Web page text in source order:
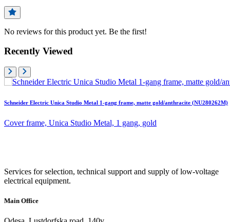
No reviews for this product yet. Be the first!
Recently Viewed
Schneider Electric Unica Studio Metal 1-gang frame, matte gold/anthracite (NU280262M)
Cover frame, Unica Studio Metal, 1 gang, gold
Services for selection, technical support and supply of low-voltage
electrical equipment.
Main Office